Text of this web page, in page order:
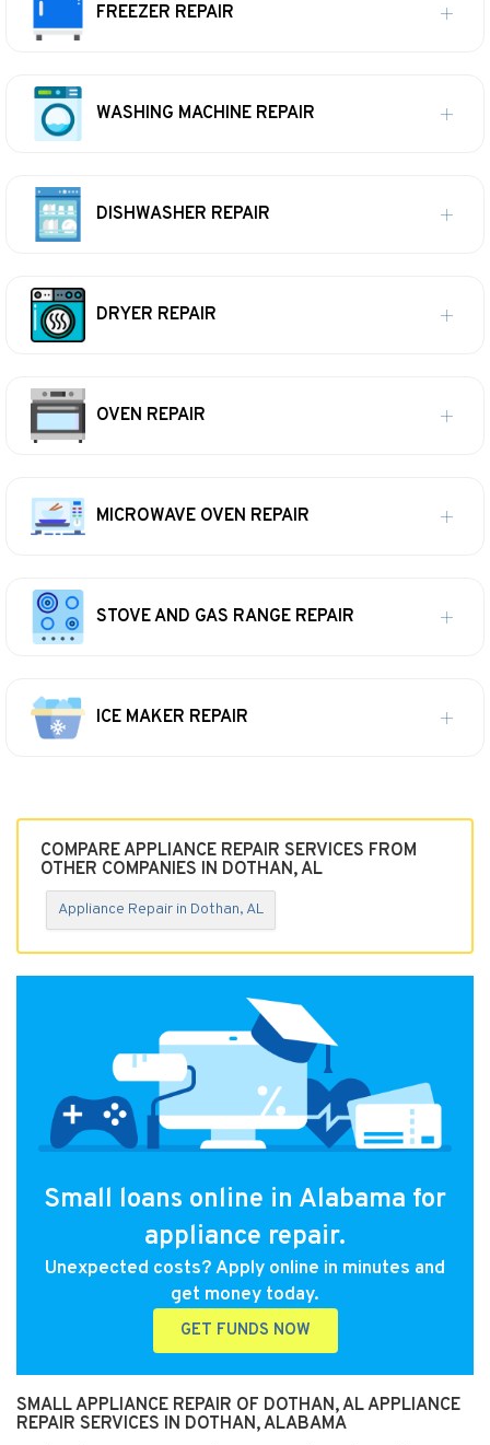
FREEZER REPAIR
WASHING MACHINE REPAIR
DISHWASHER REPAIR
DRYER REPAIR
OVEN REPAIR
MICROWAVE OVEN REPAIR
STOVE AND GAS RANGE REPAIR
ICE MAKER REPAIR
COMPARE APPLIANCE REPAIR SERVICES FROM
OTHER COMPANIES IN DOTHAN, AL
Appliance Repair in Dothan, AL
Small loans online in Alabama for
appliance repair.
Unexpected costs? Apply online in minutes and
get money today.
GET FUNDS NOW
SMALL APPLIANCE REPAIR OF DOTHAN, AL APPLIANCE
REPAIR SERVICES IN DOTHAN, ALABAMA